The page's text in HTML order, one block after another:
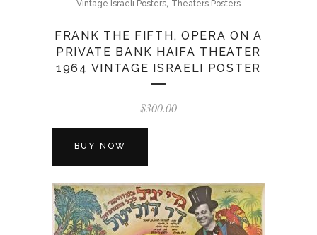
Vintage Israeli Posters Theaters Posters
FRANK THE FIFTH, OPERA ON A
PRIVATE BANK HAIFA THEATER
1964 VINTAGE ISRAELI POSTER
$300.00
BUY NOW